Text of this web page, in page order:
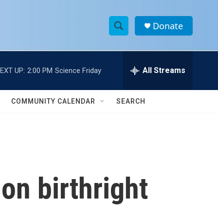
S
h
w
c
e
h
Donate
UP: 2:00 PM Science Friday All Streams
COMMUNITY CALENDAR SEARCH
birthright